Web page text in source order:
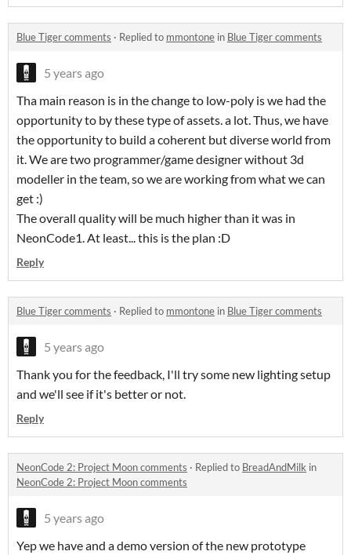
Blue Tiger comments · Replied to mmontone in Blue Tiger comments
5 years ago
Tha main reason is in the change to low-poly is we had the
opportunity to by these type of assets. a lot. Thus, we have
the opportunity to build a coherent but diverse world from
it. We are two programmer/game designer without 3d
modeller in the team, so we are working from what we can
get :)
The overall quality will be much higher than it was in
NeonCode1. At least... this is the plan :D
Reply
Blue Tiger comments · Replied to mmontone in Blue Tiger comments
5 years ago
Thank you for the feedback, I'll try some new lighting setup
and we'll see if it's better or not.
Reply
NeonCode 2: Project Moon comments · Replied to BreadAndMilk in
NeonCode 2: Project Moon comments
5 years ago
Yep we have and a demo version of the new prototype